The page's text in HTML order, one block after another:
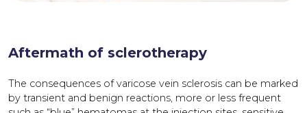
Aftermath of sclerotherapy
The consequences of varicose vein sclerosis can be marked
by transient and benign reactions, more or less frequent